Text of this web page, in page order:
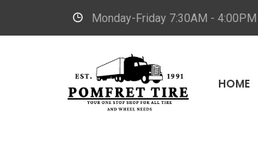
Monday-Friday 7:30AM - 4:00PM
HOME